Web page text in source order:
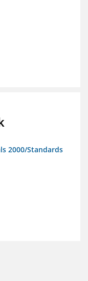
2000/Standards